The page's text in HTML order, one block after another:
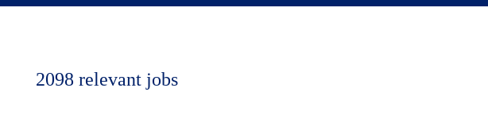
2098 relevant jobs